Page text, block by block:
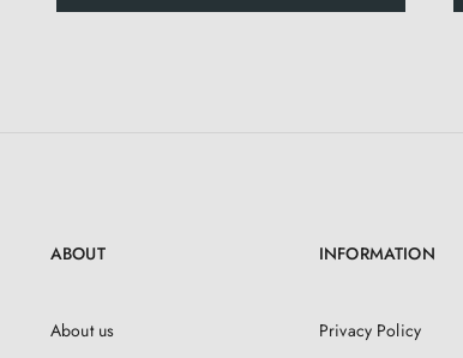
ABOUT
About us
INFORMATION
Privacy Policy